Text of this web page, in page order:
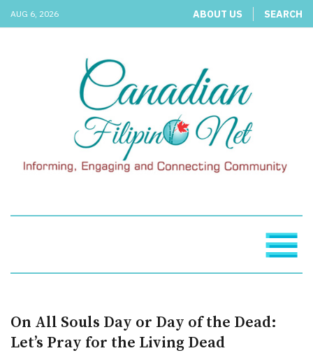
AUG 6, 2026 ABOUT US SEARCH
On All Souls Day or Day of the Dead:
Let’s Pray for the Living Dead